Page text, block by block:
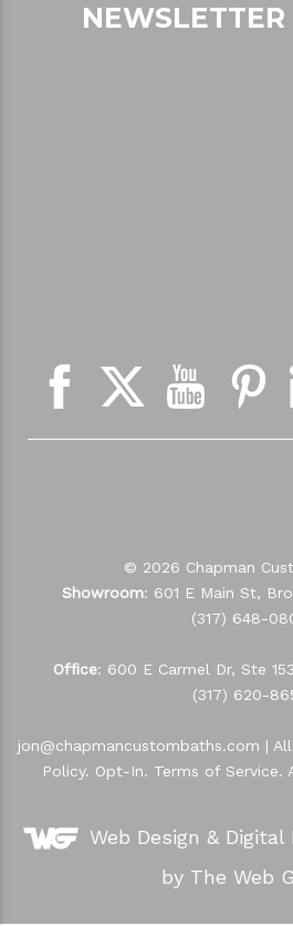
NEWSLETTER
© 2026 Chapman
Showroom: 601 E Main St,
(317) 648-
Office: 600 E Carmel Dr, Ste
(317) 620-
jon@chapmancustombaths.com |
Policy. Opt-In. Terms of Service.
Web Design & Digital
by The Web